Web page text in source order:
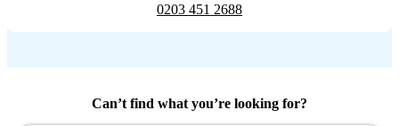
0203 451 2688
Can’t find what you’re looking for?